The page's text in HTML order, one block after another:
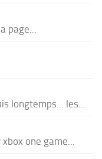
page...
longtemps... les...
one game...